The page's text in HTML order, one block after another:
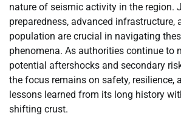
nature of seismic activity in the region.
preparedness, advanced infrastructure,
population are crucial in navigating
phenomena. As authorities continue to
potential aftershocks and secondary
the focus remains on safety, resilience,
lessons learned from its long history
shifting crust.